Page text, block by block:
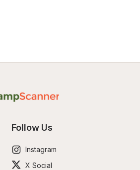
Follow Us
Instagram
X Social